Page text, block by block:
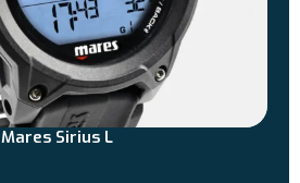
Mares Sirius L